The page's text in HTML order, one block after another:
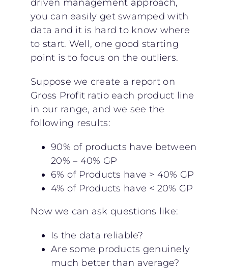
driven management approach,
you can easily get swamped with
data and it is hard to know where
to start. Well, one good starting
point is to focus on the outliers.
Suppose we create a report on
Gross Profit ratio each product line
in our range, and we see the
following results:
90% of products have between
20% – 40% GP
6% of Products have > 40% GP
4% of Products have < 20% GP
Now we can ask questions like:
Is the data reliable?
Are some products genuinely
much better than average?